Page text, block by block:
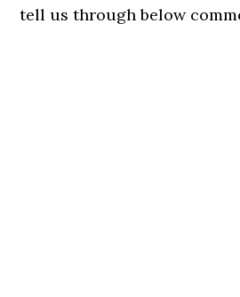
tell us through below